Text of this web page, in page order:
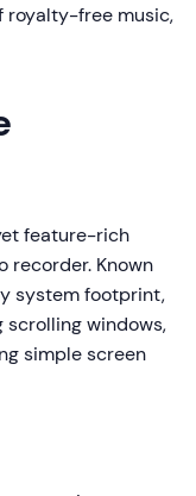
royalty-free music,
feature-rich
recorder. Known
system footprint,
windows,
simple screen